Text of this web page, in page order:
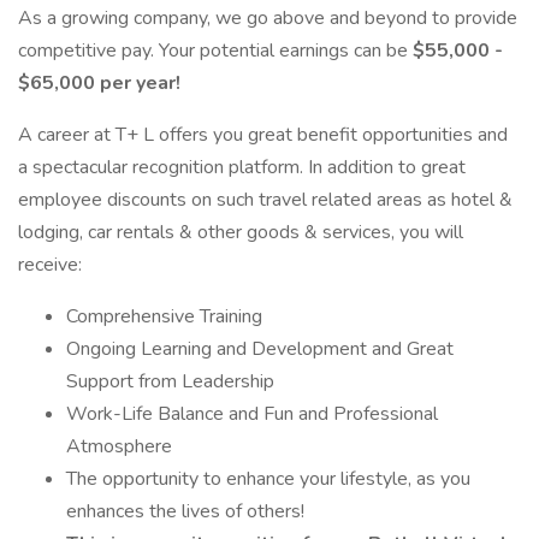
As a growing company, we go above and beyond to provide
competitive pay. Your potential earnings can be $55,000 -
$65,000 per year!
A career at T+ L offers you great benefit opportunities and
a spectacular recognition platform. In addition to great
employee discounts on such travel related areas as hotel &
lodging, car rentals & other goods & services, you will
receive:
Comprehensive Training
Ongoing Learning and Development and Great
Support from Leadership
Work-Life Balance and Fun and Professional
Atmosphere
The opportunity to enhance your lifestyle, as you
enhances the lives of others!